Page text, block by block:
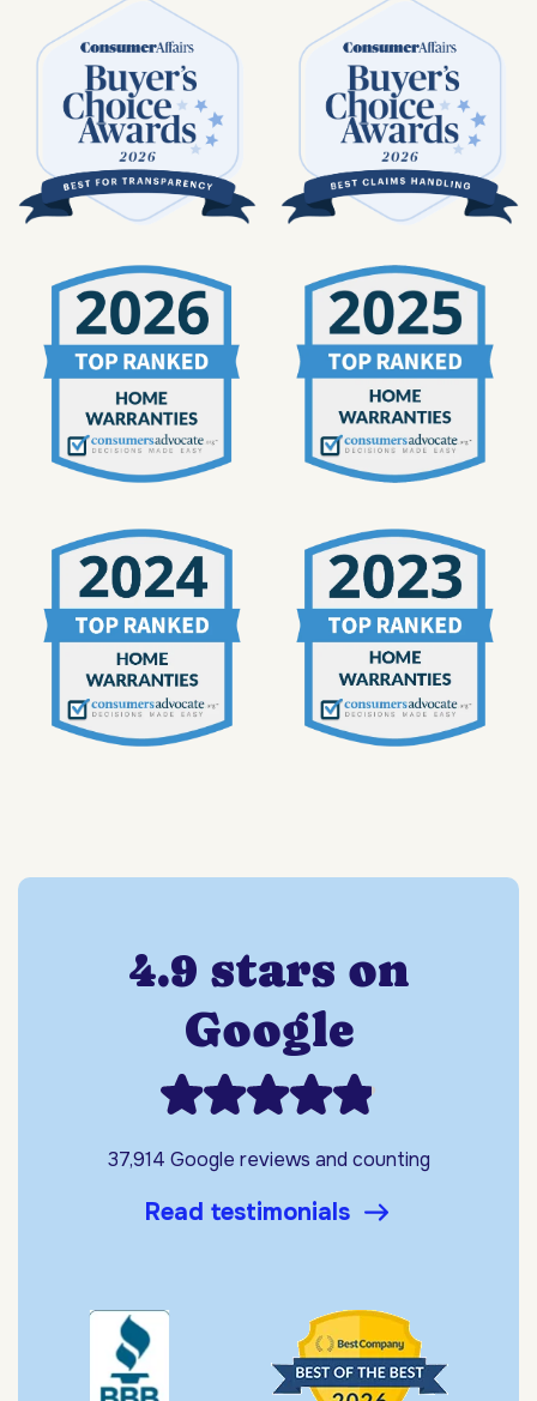
4.9 stars on
Google
37,914 Google reviews and counting
Read testimonials